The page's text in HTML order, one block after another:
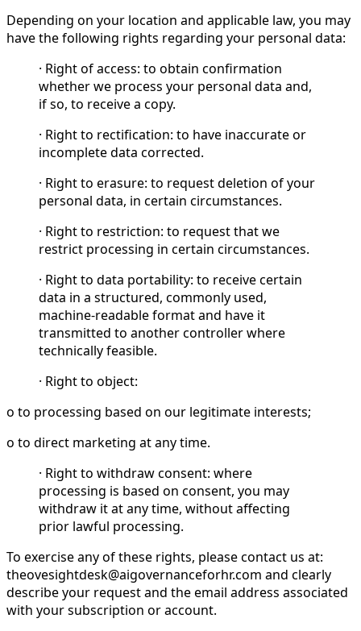
Depending on your location and applicable law, you may
have the following rights regarding your personal data:
· Right of access: to obtain confirmation
whether we process your personal data and,
if so, to receive a copy.
· Right to rectification: to have inaccurate or
incomplete data corrected.
· Right to erasure: to request deletion of your
personal data, in certain circumstances.
· Right to restriction: to request that we
restrict processing in certain circumstances.
· Right to data portability: to receive certain
data in a structured, commonly used,
machine-readable format and have it
transmitted to another controller where
technically feasible.
· Right to object:
o to processing based on our legitimate interests;
o to direct marketing at any time.
· Right to withdraw consent: where
processing is based on consent, you may
withdraw it at any time, without affecting
prior lawful processing.
To exercise any of these rights, please contact us at:
theovesightdesk@aigovernanceforhr.com and clearly
describe your request and the email address associated
with your subscription or account.